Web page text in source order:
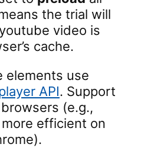
the trial will
video is
cache.
elements use
API. Support
(e.g.,
efficient on